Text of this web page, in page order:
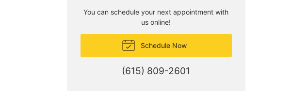
You can schedule your next appointment with
us online!
Schedule Now
(615) 809-2601